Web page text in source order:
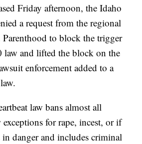
Friday afternoon, the Idaho
a request from the regional
to block the trigger
law and lifted the block on the
enforcement added to a
law bans almost all
for rape, incest, or if
in danger and includes criminal